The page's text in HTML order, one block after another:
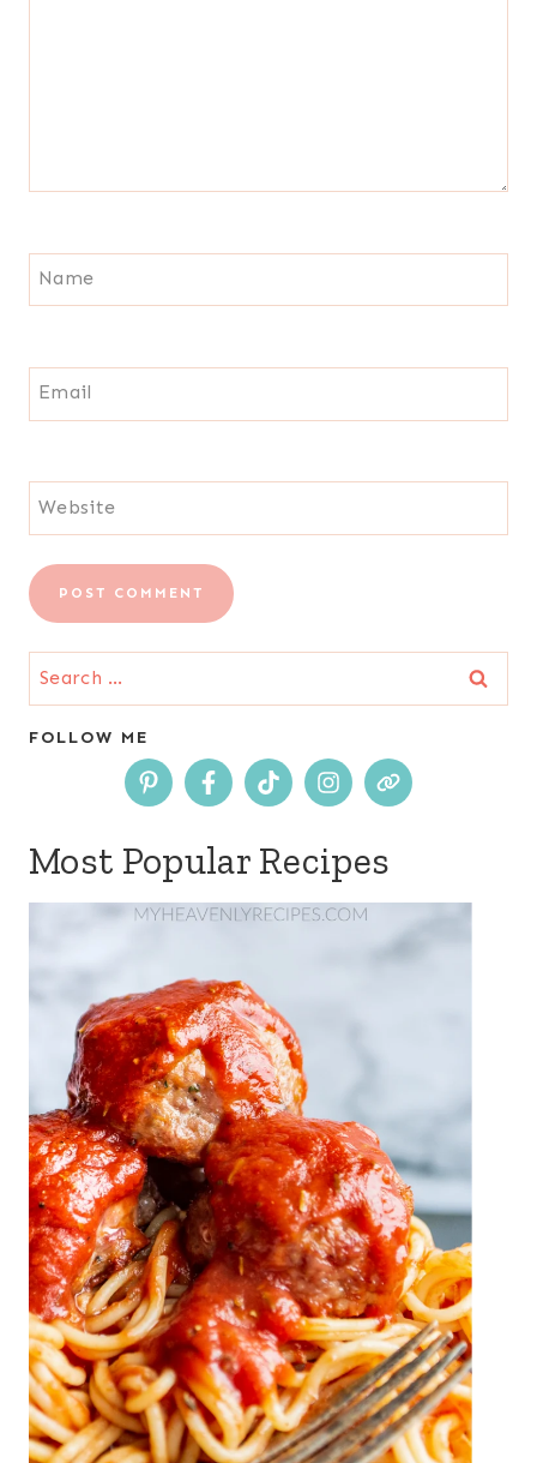
Name
Email
Website
Search
for:
FOLLOW ME
Most Popular Recipes